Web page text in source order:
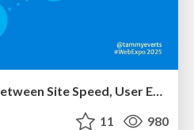
Connecting the Dots Between Site Speed, User Experience & Your Business [WebExpo 2025]
11 980